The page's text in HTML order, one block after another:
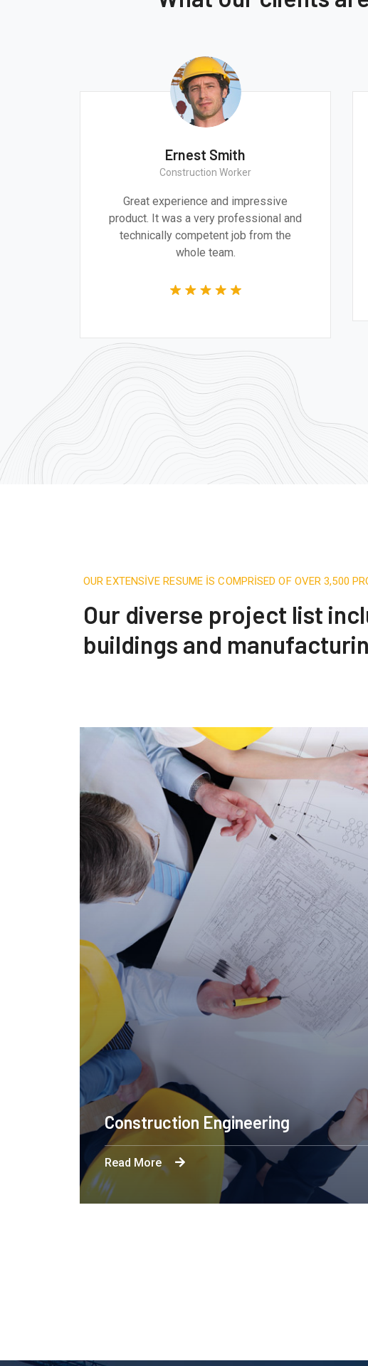
architecture and design are
important to addressing the
challenges of our time.
Great experience and
product. It was a very
technically competent
OUR EXTENSIVE RESUME IS COMPRISED OF OVER 3,500
Our diverse project list
buildings and
Engineering
Read More